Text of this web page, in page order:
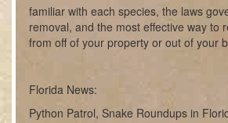
familiar with each species, the laws
removal, and the most effective way to
from off of your property or out of your
Florida News:
Python Patrol, Snake Roundups in